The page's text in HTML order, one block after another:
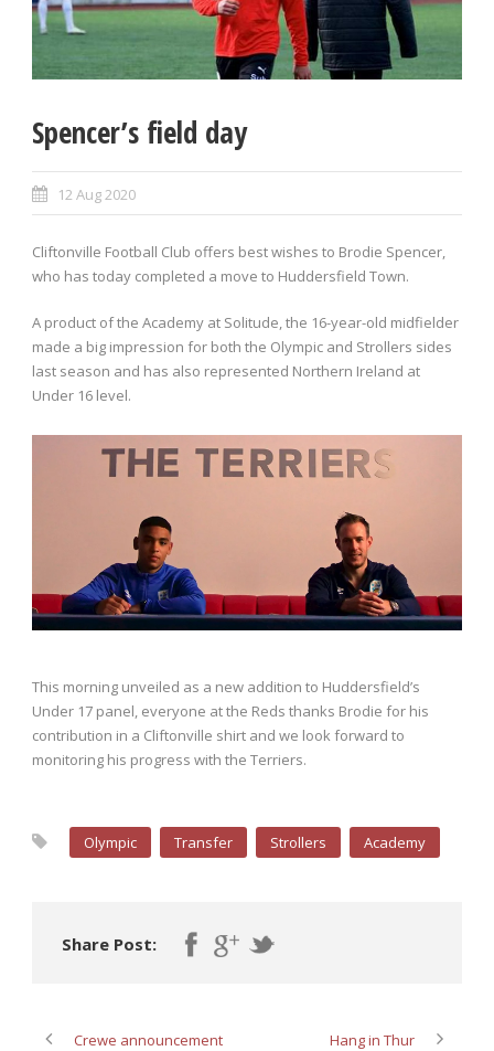
Spencer’s field day
12 Aug 2020
Cliftonville Football Club offers best wishes to Brodie Spencer,
who has today completed a move to Huddersfield Town.
A product of the Academy at Solitude, the 16-year-old midfielder
made a big impression for both the Olympic and Strollers sides
last season and has also represented Northern Ireland at
Under 16 level.
This morning unveiled as a new addition to Huddersfield’s
Under 17 panel, everyone at the Reds thanks Brodie for his
contribution in a Cliftonville shirt and we look forward to
monitoring his progress with the Terriers.
Olympic Transfer Strollers Academy
Share Post:
Crewe announcement Hang in Thur